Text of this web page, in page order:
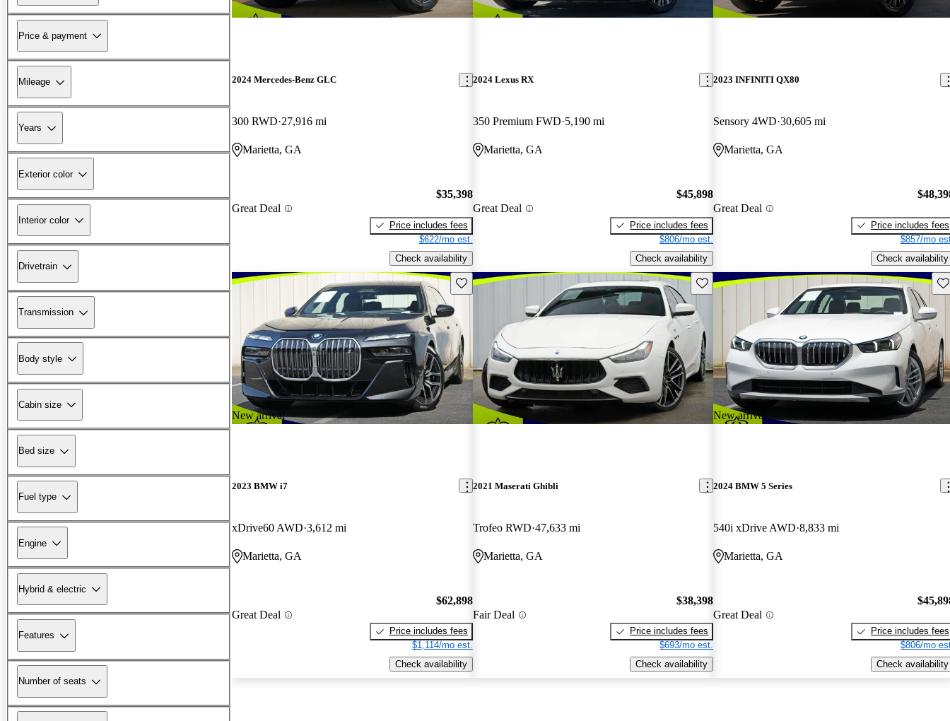
Price & payment
Mileage
Years
Exterior color
Interior color
Drivetrain
Transmission
Body style
Cabin size
Bed size
Fuel type
Engine
Hybrid & electric
Features
Number of seats
2024 Mercedes-Benz GLC
300 RWD 27,916 mi
Marietta, GA
Great Deal
$35,398
Price includes fees
$622/mo est.
Check availability
2024 Lexus RX
350 Premium FWD 5,190 mi
Marietta, GA
Great Deal
$45,898
Price includes fees
$806/mo est.
Check availability
2023 INFINITI QX80
Sensory 4WD 30,605 mi
Marietta, GA
Great Deal
Price includes fees
$857/mo
Check availability
New arrival
Save this listing
2023 BMW i7
xDrive60 AWD 3,612 mi
Marietta, GA
Great Deal
$62,898
Price includes fees
$1,114/mo est.
Check availability
Save this listing
2021 Maserati Ghibli
Trofeo RWD 47,633 mi
Marietta, GA
Fair Deal
$38,398
Price includes fees
$693/mo est.
Check availability
New arrival
2024 BMW 5 Series
540i xDrive AWD 8,833 mi
Marietta, GA
Great Deal
Price includes fees
$806/mo
Check availability